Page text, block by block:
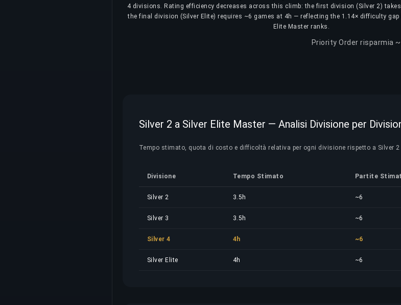
4 divisions. Rating efficiency decreases across this climb: the first division (Silver 2)
the final division (Silver Elite) requires ~6 games at 4h — reflecting the 1.14× difficulty gap
Elite Master ranks.
Priority Order risparmia
Silver 2 a Silver Elite Master — Analisi Divisione per
Tempo stimato, quota di costo e difficoltà relativa per ogni divisione rispetto a Silver 2
Divisione Tempo Stimato Partite
Silver 2 3.5h ~6
Silver 3 3.5h ~6
Silver 4 4h ~6
Silver Elite 4h ~6